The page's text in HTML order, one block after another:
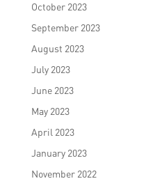
October 2023
September 2023
August 2023
July 2023
June 2023
May 2023
April 2023
January 2023
November 2022